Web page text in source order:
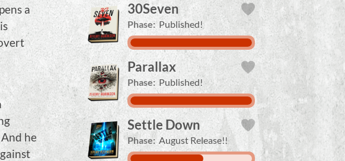
a
he
30Seven
Phase: Published!
Parallax
Phase: Published!
Settle Down
Phase: August Release!!